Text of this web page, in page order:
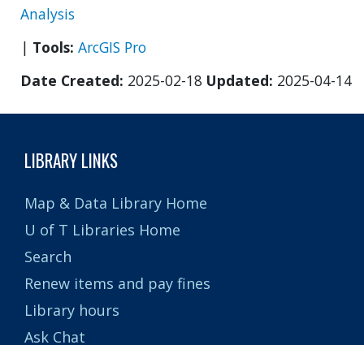
Analysis
| Tools: ArcGIS Pro
Date Created: 2025-02-18 Updated: 2025-04-14
LIBRARY LINKS
Map & Data Library Home
U of T Libraries Home
Search
Renew items and pay fines
Library hours
Ask Chat